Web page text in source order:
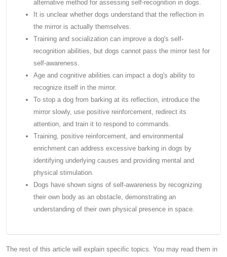
alternative method for assessing self-recognition in dogs.
It is unclear whether dogs understand that the reflection in
the mirror is actually themselves.
Training and socialization can improve a dog's self-
recognition abilities, but dogs cannot pass the mirror test for
self-awareness.
Age and cognitive abilities can impact a dog's ability to
recognize itself in the mirror.
To stop a dog from barking at its reflection, introduce the
mirror slowly, use positive reinforcement, redirect its
attention, and train it to respond to commands.
Training, positive reinforcement, and environmental
enrichment can address excessive barking in dogs by
identifying underlying causes and providing mental and
physical stimulation.
Dogs have shown signs of self-awareness by recognizing
their own body as an obstacle, demonstrating an
understanding of their own physical presence in space.
The rest of this article will explain specific topics. You may read them in